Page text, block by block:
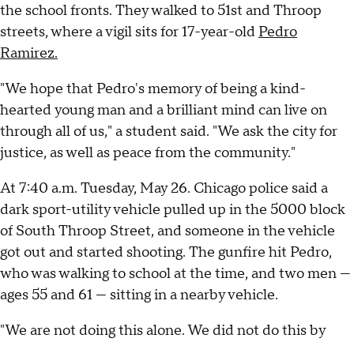
the school fronts. They walked to 51st and Throop
streets, where a vigil sits for 17-year-old Pedro
Ramirez.
"We hope that Pedro's memory of being a kind-
hearted young man and a brilliant mind can live on
through all of us," a student said. "We ask the city for
justice, as well as peace from the community."
At 7:40 a.m. Tuesday, May 26. Chicago police said a
dark sport-utility vehicle pulled up in the 5000 block
of South Throop Street, and someone in the vehicle
got out and started shooting. The gunfire hit Pedro,
who was walking to school at the time, and two men —
ages 55 and 61 — sitting in a nearby vehicle.
"We are not doing this alone. We did not do this by